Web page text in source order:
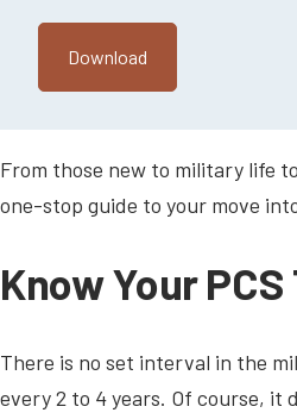
From those new to military life
one-stop guide to your move
Know Your
There is no set interval in the
every 2 to 4 years. Of course, it